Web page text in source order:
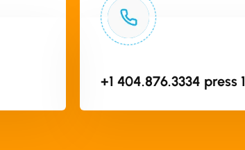
+1 404.876.3334 press 1